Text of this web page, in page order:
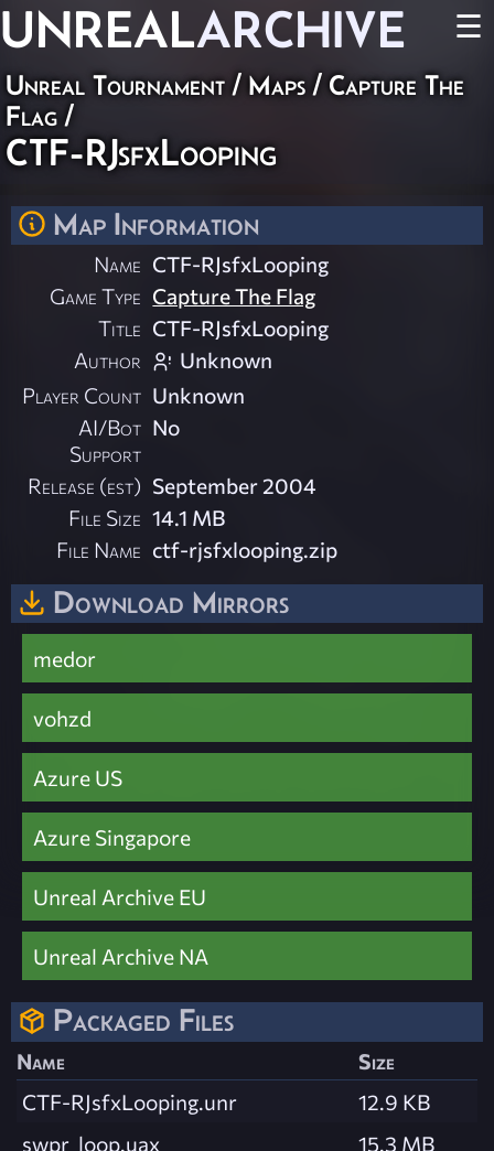
UNREALARCHIVE ☰
Unreal Tournament / Maps / Capture The
Flag /
CTF-RJsfxLooping
Map Information
Name CTF-RJsfxLooping
Game Type Capture The Flag
Title CTF-RJsfxLooping
Author
Unknown
Player Count Unknown
AI/Bot
Support
No
Release (est) September 2004
File Size 14.1 MB
File Name ctf-rjsfxlooping.zip
Download Mirrors
medor
vohzd
Azure US
Azure Singapore
Unreal Archive EU
Unreal Archive NA
Packaged Files
Name
Size
CTF-RJsfxLooping.unr
12.9 KB
swpr_loop.uax
15.3 MB